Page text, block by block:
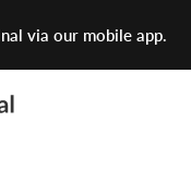
via our mobile app.